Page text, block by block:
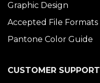
Graphic Design
Accepted File Formats
Pantone Color Guide
CUSTOMER SUPPORT